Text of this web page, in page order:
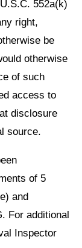
552a(k)
right,
be
otherwise
of such
access to
disclosure
source.
of 5
and
For additional
Inspector